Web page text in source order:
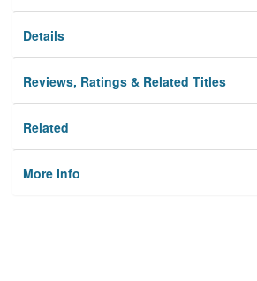
Details
Reviews, Ratings & Related Titles
Related
More Info